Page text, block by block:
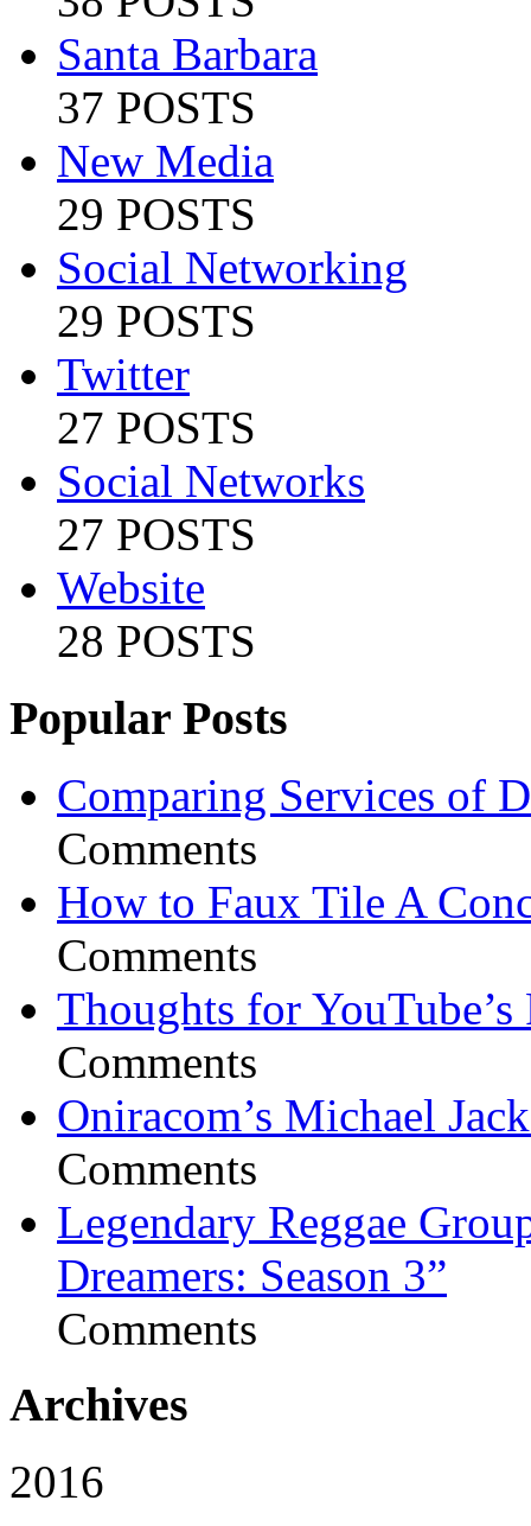
Santa Barbara
37 POSTS
New Media
29 POSTS
Social Networking
29 POSTS
Twitter
27 POSTS
Social Networks
27 POSTS
Website
28 POSTS
Popular Posts
Comparing Services of
Comments
How to Faux Tile A
Comments
Thoughts for YouTube’s
Comments
Oniracom’s Michael
Comments
Legendary Reggae
Dreamers: Season 3”
Comments
Archives
2016